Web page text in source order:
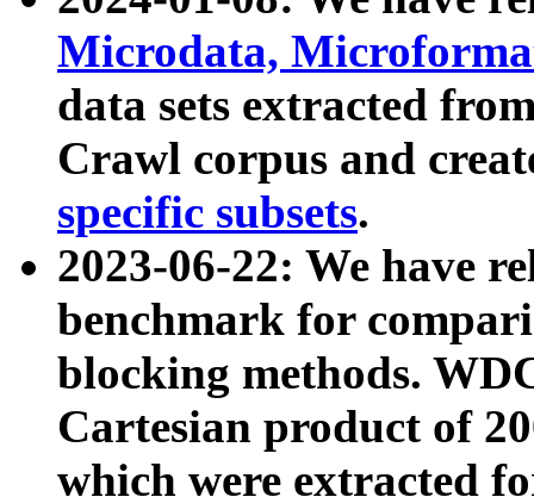
Microdata,
data sets extracted
Crawl corpus and
specific subsets.
2023-06-22: We have
benchmark for
blocking methods.
Cartesian product of
which were extracted